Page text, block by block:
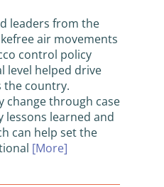
leaders from the
air movements
control policy
level helped drive
the country.
change through case
lessons learned and
can help set the
[More]